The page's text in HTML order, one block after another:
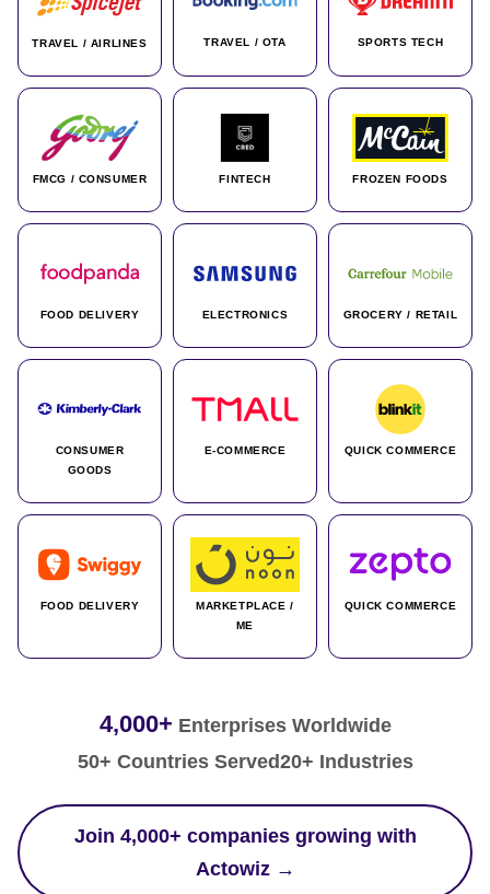
TRAVEL / AIRLINES TRAVEL / OTA SPORTS TECH
FMCG / CONSUMER FINTECH FROZEN FOODS
FOOD DELIVERY ELECTRONICS GROCERY / RETAIL
CONSUMER
GOODS
E-COMMERCE QUICK COMMERCE
FOOD DELIVERY
MARKETPLACE /
ME
QUICK COMMERCE
4,000+ Enterprises Worldwide
50+ Countries Served20+ Industries
Join 4,000+ companies growing with
Actowiz →